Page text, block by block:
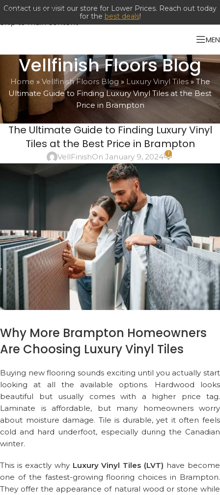
Skip to navigation
Skip to main content
Contact us or visit our store for Lower Prices. Reach out today
for the best deals!
Vellfinish Floors Blog
Home » Vellfinish Floors Blog » Luxury Vinyl Tiles» The
Ultimate Guide to Finding Luxury Vinyl Tiles at the Best
Price in Brampton
The Ultimate Guide to Finding Luxury Vinyl
Tiles at the Best Price in Brampton
VellFinishOn January 9, 2024 1
Why More Brampton Homeowners
Are Choosing Luxury Vinyl Tiles
Buying new flooring sounds exciting until you actually start
looking at all the available options. Hardwood looks
beautiful but usually comes with a higher price tag.
Laminate is affordable, but many homeowners worry
about moisture damage. Tile is durable, yet it often feels
cold and hard underfoot, especially during the Canadian
winter.
This is exactly why Luxury Vinyl Tiles (LVT) have become
one of the fastest-growing flooring choices in Brampton.
They offer the appearance of natural wood or stone while